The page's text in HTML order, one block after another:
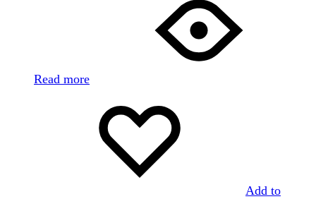
Read more
Add to